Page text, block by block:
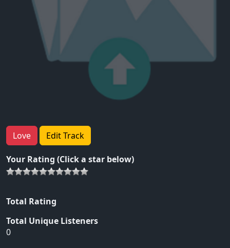
Love Edit Track
Your Rating (Click a star below)
Total Rating
Total Unique Listeners
0